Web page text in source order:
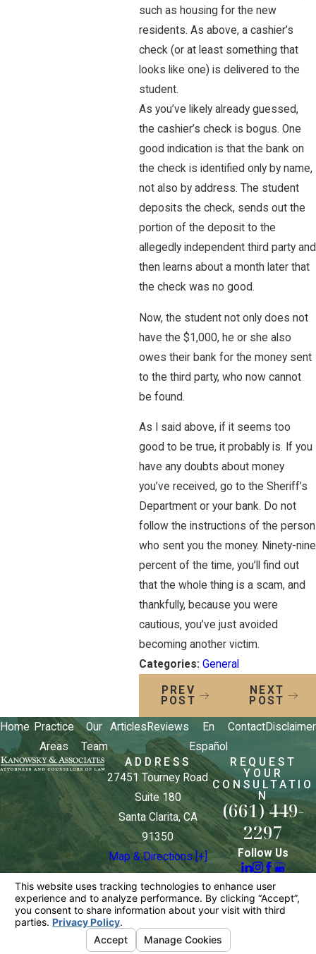
such as housing for the new
residents. As above, a cashier’s
check (or at least something that
looks like one) is delivered to the
student.
As you’ve likely already guessed,
the cashier’s check is bogus. One
good indication is that the bank on
the check is identified only by name,
not also by address. The student
deposits the check, sends out the
portion of the deposit to the
allegedly independent third party and
then learns about a month later that
the check was no good.
Now, the student not only does not
have the $1,000, he or she also
owes their bank for the money sent
to the third party, who now cannot
be found.
As I said above, if it seems too
good to be true, it probably is. If you
have any doubts about money
you’ve received, go to the Sheriff’s
Department or your bank. Do not
follow the instructions of the person
who sent you the money. Ninety-nine
percent of the time, you’ll find out
that the whole thing is a scam, and
thankfully, because you were
cautious, you’ve just avoided
becoming another victim.
Categories: General
PREV
POST
NEXT
POST
Home Practice
Areas
Our
Team
Articles Reviews
En
Español
ContactDisclaimer
ADDRESS
27451 Tourney Road
Suite 180
Santa Clarita, CA
91350
Map & Directions [+]
REQUEST
YOUR
CONSULTATIO
N
(661) 449-
2297
Follow Us
information purposes only. Nothing on this site
should be taken as legal advice for any individual
case or situation.
This information is not intended to create, and
receipt or viewing does not constitute, an attorney-